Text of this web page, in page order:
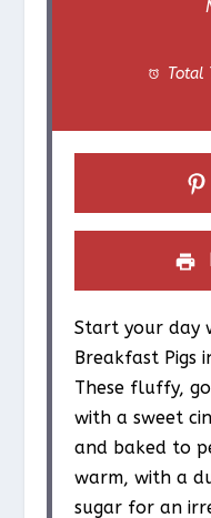
a
r
Total
Start your day
Breakfast Pigs
These fluffy,
with a sweet
and baked to
warm, with a
sugar for an